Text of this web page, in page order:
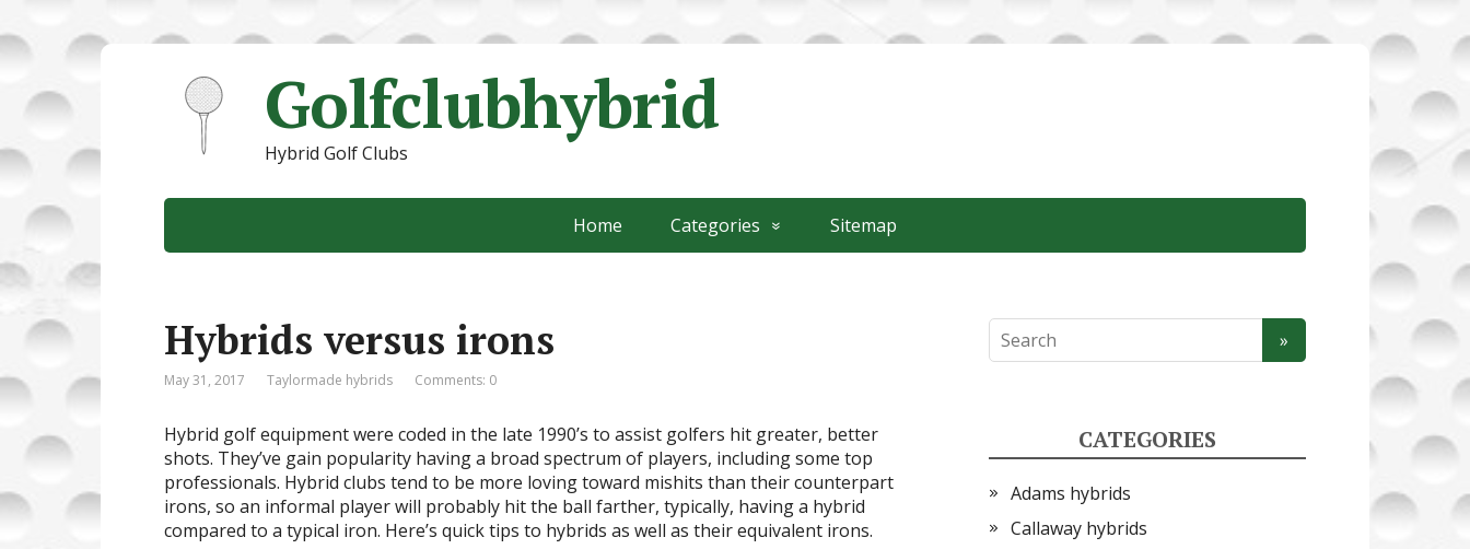
Golfclubhybrid
Hybrid Golf Clubs
Home Categories Sitemap
Hybrids versus irons
May 31, 2017 Taylormade hybrids Comments: 0
Hybrid golf equipment were coded in the late 1990’s to assist golfers hit greater, better
shots. They’ve gain popularity having a broad spectrum of players, including some top
professionals. Hybrid clubs tend to be more loving toward mishits than their counterpart
irons, so an informal player will probably hit the ball farther, typically, having a hybrid
compared to a typical iron. Here’s quick tips to hybrids as well as their equivalent irons.
CATEGORIES
Adams hybrids
Callaway hybrids